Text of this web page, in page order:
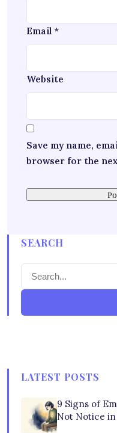
Email *
Website
Save my name,
browser for the
SEARCH
LATEST POSTS
9 Signs of
Not Notice